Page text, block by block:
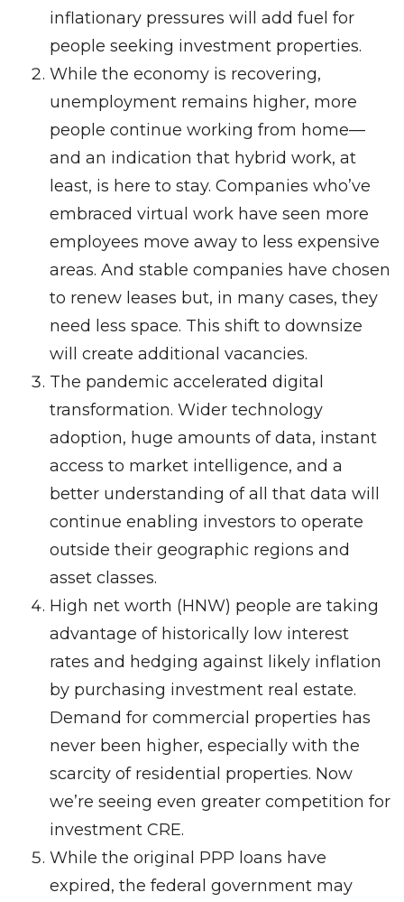
inflationary pressures will add fuel for
people seeking investment properties.
While the economy is recovering,
unemployment remains higher, more
people continue working from home—
and an indication that hybrid work, at
least, is here to stay. Companies who’ve
embraced virtual work have seen more
employees move away to less expensive
areas. And stable companies have chosen
to renew leases but, in many cases, they
need less space. This shift to downsize
will create additional vacancies.
The pandemic accelerated digital
transformation. Wider technology
adoption, huge amounts of data, instant
access to market intelligence, and a
better understanding of all that data will
continue enabling investors to operate
outside their geographic regions and
asset classes.
High net worth (HNW) people are taking
advantage of historically low interest
rates and hedging against likely inflation
by purchasing investment real estate.
Demand for commercial properties has
never been higher, especially with the
scarcity of residential properties. Now
we’re seeing even greater competition for
investment CRE.
While the original PPP loans have
expired, the federal government may